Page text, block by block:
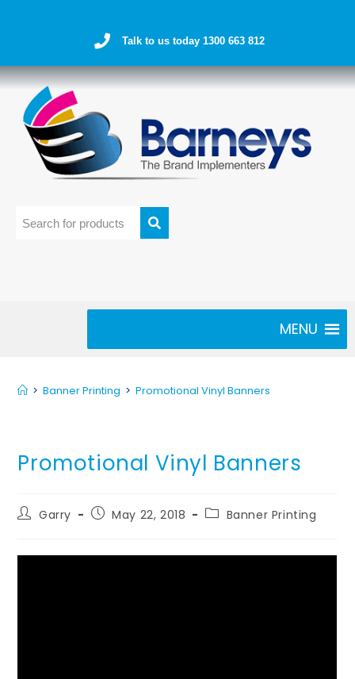
Talk to us today 1300 663 812
MENU
> Banner Printing > Promotional Vinyl Banners
Promotional Vinyl Banners
Garry May 22, 2018 Banner Printing